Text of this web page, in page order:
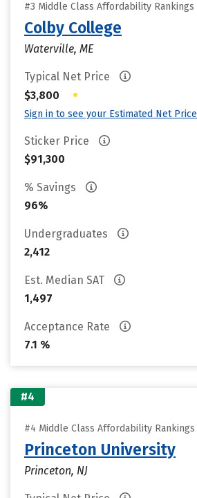
#3 Middle Class Affordability Rankings
Colby College
Waterville, ME
Typical Net Price
$3,800
•
Sign in to see your Estimated Net Price
Sticker Price
$91,300
% Savings
96%
Undergraduates
2,412
Est. Median SAT
1,497
Acceptance Rate
7.1 %
#4
#4 Middle Class Affordability Rankings
Princeton University
Princeton, NJ